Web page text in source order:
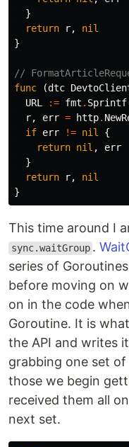
}
return
r,
nil
}
//
func
(dtc
URL
:= fmt . Sprintf
r, err = http.
if err != nil
{
return nil ,
err
}
return
r,
nil
}
This time around I
sync.waitGroup .
series of
before moving on
on in the code
Goroutine. It is
the API and writes
grabbing one set
those we begin
received them all
next set.